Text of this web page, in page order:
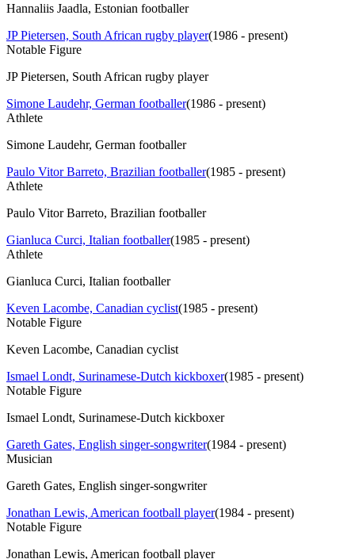
Hannaliis Jaadla, Estonian footballer
JP Pietersen, South African rugby player(1986 - present)
Notable Figure
JP Pietersen, South African rugby player
Simone Laudehr, German footballer(1986 - present)
Athlete
Simone Laudehr, German footballer
Paulo Vitor Barreto, Brazilian footballer(1985 - present)
Athlete
Paulo Vitor Barreto, Brazilian footballer
Gianluca Curci, Italian footballer(1985 - present)
Athlete
Gianluca Curci, Italian footballer
Keven Lacombe, Canadian cyclist(1985 - present)
Notable Figure
Keven Lacombe, Canadian cyclist
Ismael Londt, Surinamese-Dutch kickboxer(1985 - present)
Notable Figure
Ismael Londt, Surinamese-Dutch kickboxer
Gareth Gates, English singer-songwriter(1984 - present)
Musician
Gareth Gates, English singer-songwriter
Jonathan Lewis, American football player(1984 - present)
Notable Figure
Jonathan Lewis, American football player